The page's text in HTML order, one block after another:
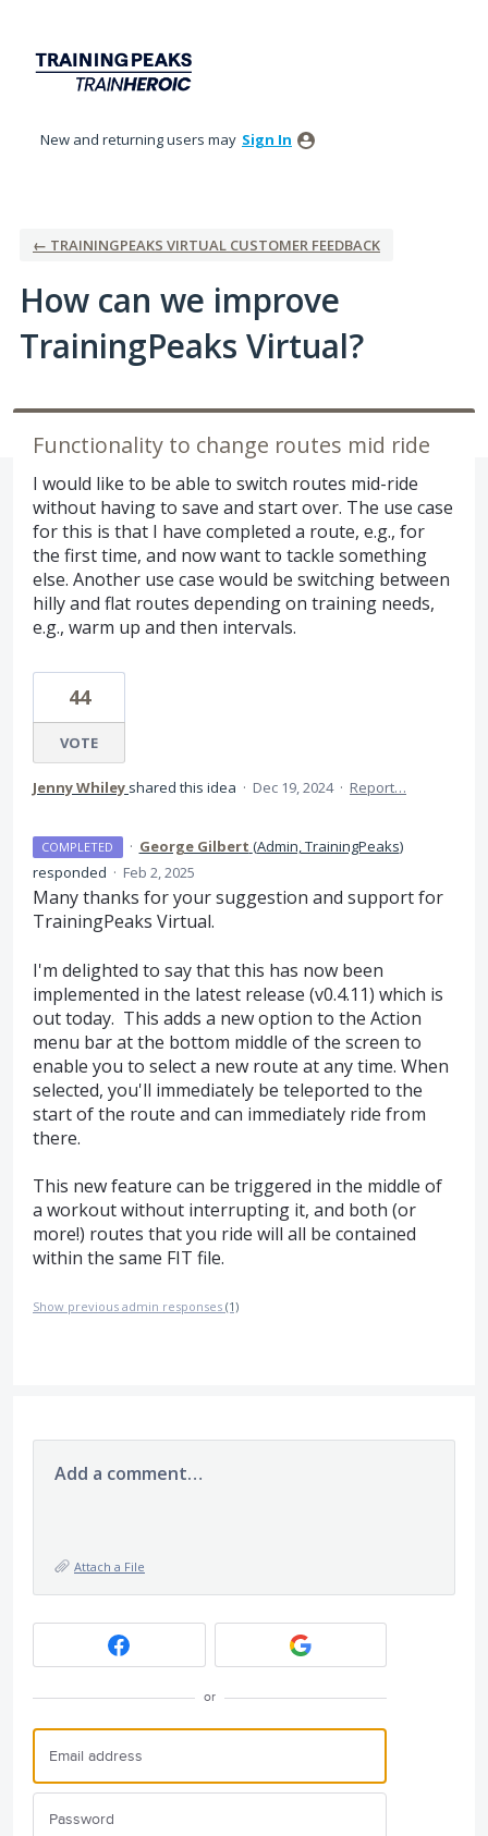
content
New and returning users may Sign In
← TRAININGPEAKS VIRTUAL CUSTOMER FEEDBACK
How can we improve
TrainingPeaks Virtual?
Functionality to change routes mid ride
I would like to be able to switch routes mid-ride
without having to save and start over. The use case
for this is that I have completed a route, e.g., for
the first time, and now want to tackle something
else. Another use case would be switching between
hilly and flat routes depending on training needs,
e.g., warm up and then intervals.
44
VOTE
Jenny Whiley shared this idea · Dec 19, 2024 · Report…
COMPLETED · George Gilbert (Admin, TrainingPeaks)
responded · Feb 2, 2025
Many thanks for your suggestion and support for
TrainingPeaks Virtual.
I'm delighted to say that this has now been
implemented in the latest release (v0.4.11) which is
out today. This adds a new option to the Action
menu bar at the bottom middle of the screen to
enable you to select a new route at any time. When
selected, you'll immediately be teleported to the
start of the route and can immediately ride from
there.
This new feature can be triggered in the middle of
a workout without interrupting it, and both (or
more!) routes that you ride will all be contained
within the same FIT file.
Show previous admin responses (1)
Add a comment…
Attach a File
or